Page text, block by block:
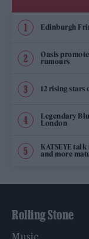
Edinburgh
Oasis
rumours
12 rising
Legendary
London
KATSEYE
and more
Rolling Stone
Music